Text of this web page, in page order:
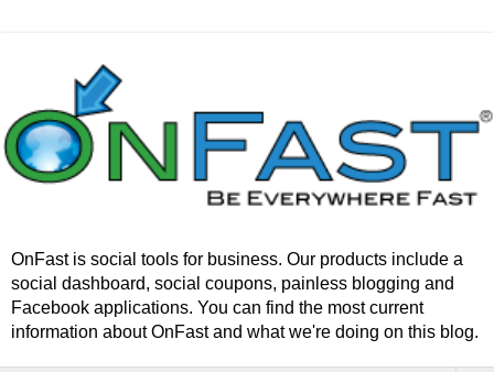
OnFast is social tools for business. Our products include a
social dashboard, social coupons, painless blogging and
Facebook applications. You can find the most current
information about OnFast and what we're doing on this blog.